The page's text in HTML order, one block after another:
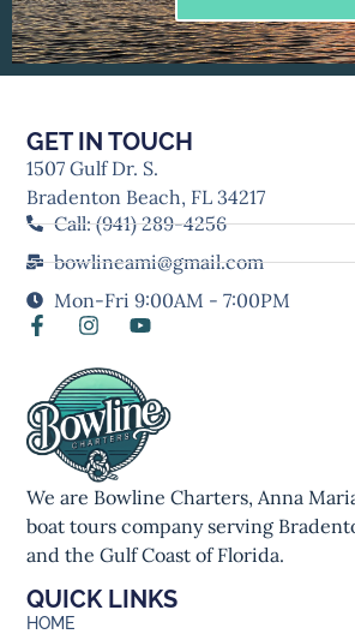
We are Bowline Charters, Anna
boat tours company serving
and the Gulf Coast of Florida.
QUICK LINKS
HOME
GET IN TOUCH
1507 Gulf Dr. S.
Bradenton Beach, FL 34217
Call: (941) 289-4256
bowlineami@gmail.com
Mon-Fri 9:00AM - 7:00PM